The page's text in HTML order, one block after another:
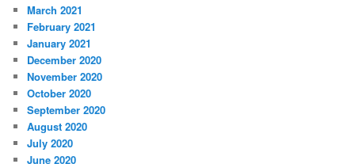
March 2021
February 2021
January 2021
December 2020
November 2020
October 2020
September 2020
August 2020
July 2020
June 2020